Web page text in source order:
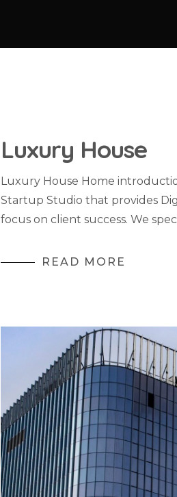
Luxury House
Luxury House Home
Startup Studio that provides
focus on client success. We
READ MORE